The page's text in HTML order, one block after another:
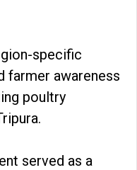
specific
farmer awareness
poultry
served as a